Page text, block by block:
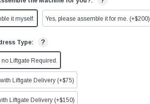
it myself. Yes, please assemble it for me. (+$200)
Type: ?
Liftgate Required.
Liftgate Delivery (+$75)
Liftgate Delivery (+$150)